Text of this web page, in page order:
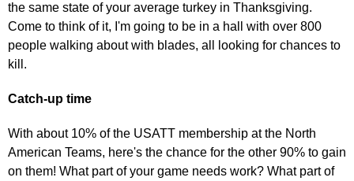
the same state of your average turkey in Thanksgiving.
Come to think of it, I'm going to be in a hall with over 800
people walking about with blades, all looking for chances to
kill.
Catch-up time
With about 10% of the USATT membership at the North
American Teams, here's the chance for the other 90% to gain
on them! What part of your game needs work? What part of